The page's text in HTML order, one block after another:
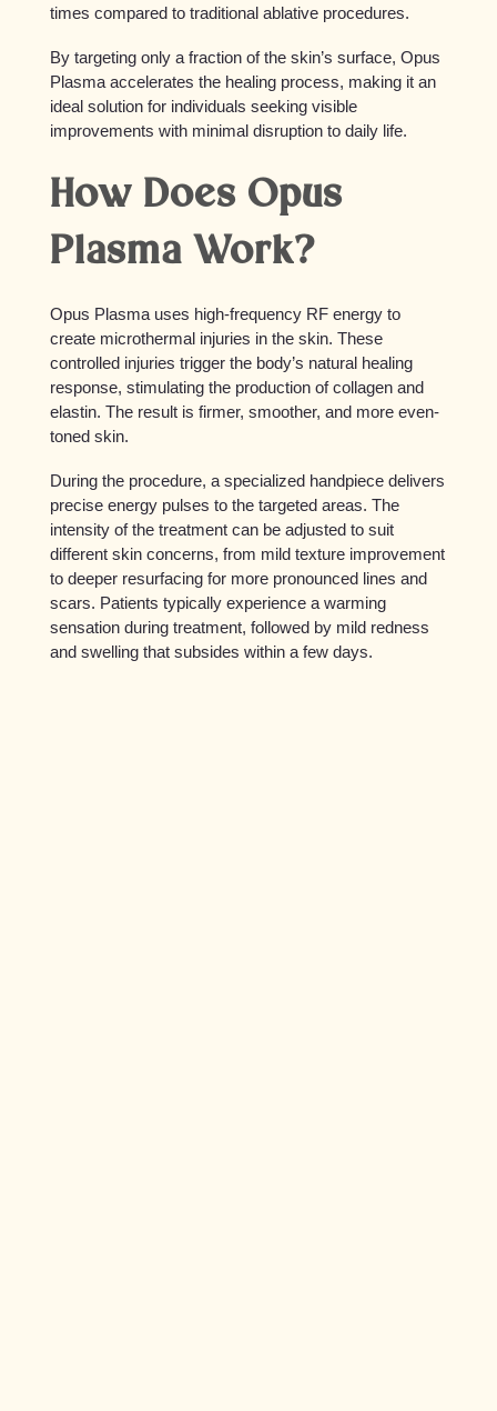
times compared to traditional ablative procedures.
By targeting only a fraction of the skin’s surface, Opus
Plasma accelerates the healing process, making it an
ideal solution for individuals seeking visible
improvements with minimal disruption to daily life.
How Does Opus
Plasma Work?
Opus Plasma uses high-frequency RF energy to
create microthermal injuries in the skin. These
controlled injuries trigger the body’s natural healing
response, stimulating the production of collagen and
elastin. The result is firmer, smoother, and more even-
toned skin.
During the procedure, a specialized handpiece delivers
precise energy pulses to the targeted areas. The
intensity of the treatment can be adjusted to suit
different skin concerns, from mild texture improvement
to deeper resurfacing for more pronounced lines and
scars. Patients typically experience a warming
sensation during treatment, followed by mild redness
and swelling that subsides within a few days.